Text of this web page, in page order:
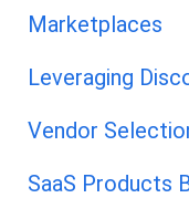
Marketplaces
Leveraging
Vendor
SaaS Products